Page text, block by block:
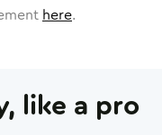
here.
like a pro